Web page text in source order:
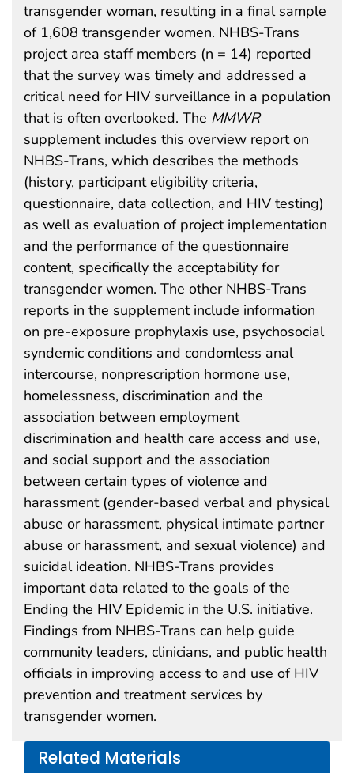
Related Materials
transgender woman, resulting in a final sample
of 1,608 transgender women. NHBS-Trans
project area staff members (n = 14) reported
that the survey was timely and addressed a
critical need for HIV surveillance in a population
that is often overlooked. The MMWR
supplement includes this overview report on
NHBS-Trans, which describes the methods
(history, participant eligibility criteria,
questionnaire, data collection, and HIV testing)
as well as evaluation of project implementation
and the performance of the questionnaire
content, specifically the acceptability for
transgender women. The other NHBS-Trans
reports in the supplement include information
on pre-exposure prophylaxis use, psychosocial
syndemic conditions and condomless anal
intercourse, nonprescription hormone use,
homelessness, discrimination and the
association between employment
discrimination and health care access and use,
and social support and the association
between certain types of violence and
harassment (gender-based verbal and physical
abuse or harassment, physical intimate partner
abuse or harassment, and sexual violence) and
suicidal ideation. NHBS-Trans provides
important data related to the goals of the
Ending the HIV Epidemic in the U.S. initiative.
Findings from NHBS-Trans can help guide
community leaders, clinicians, and public health
officials in improving access to and use of HIV
prevention and treatment services by
transgender women.